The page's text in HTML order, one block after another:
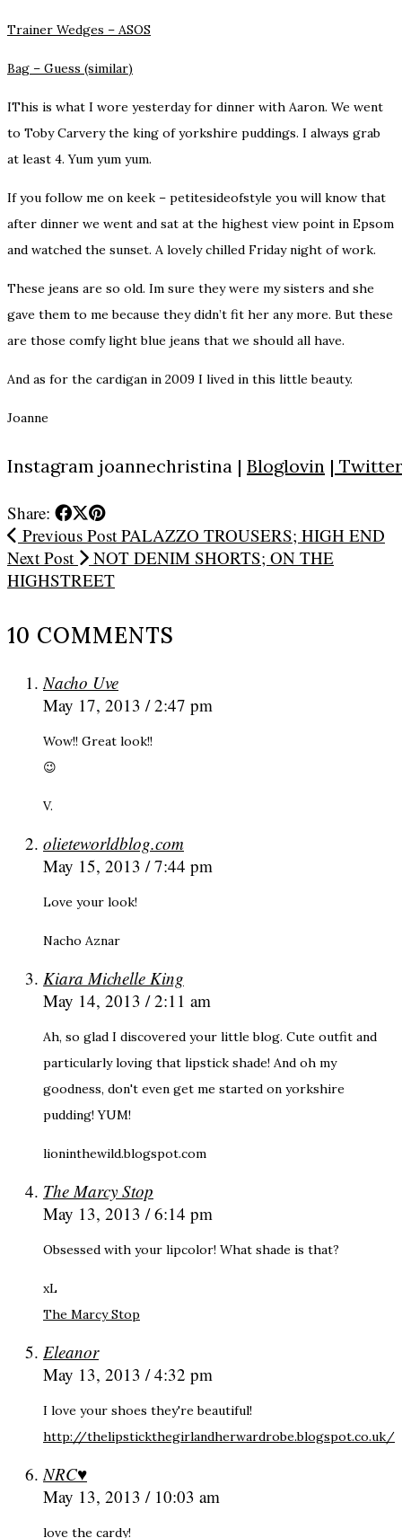
Trainer Wedges – ASOS
Bag – Guess (similar)
IThis is what I wore yesterday for dinner with Aaron. We went
to Toby Carvery the king of yorkshire puddings. I always grab
at least 4. Yum yum yum.
If you follow me on keek – petitesideofstyle you will know that
after dinner we went and sat at the highest view point in Epsom
and watched the sunset. A lovely chilled Friday night of work.
These jeans are so old. Im sure they were my sisters and she
gave them to me because they didn’t fit her any more. But these
are those comfy light blue jeans that we should all have.
And as for the cardigan in 2009 I lived in this little beauty.
Joanne
Instagram joannechristina | Bloglovin | Twitter
Share:
Previous Post PALAZZO TROUSERS; HIGH END
Next Post
NOT DENIM SHORTS; ON THE
HIGHSTREET
10 COMMENTS
Nacho Uve
May 17, 2013 / 2:47 pm
Wow!! Great look!!
😉
V.
olieteworldblog.com
May 15, 2013 / 7:44 pm
Love your look!
Nacho Aznar
Kiara Michelle King
May 14, 2013 / 2:11 am
Ah, so glad I discovered your little blog. Cute outfit and
particularly loving that lipstick shade! And oh my
goodness, don't even get me started on yorkshire
pudding! YUM!
lioninthewild.blogspot.com
The Marcy Stop
May 13, 2013 / 6:14 pm
Obsessed with your lipcolor! What shade is that?
xL
The Marcy Stop
Eleanor
May 13, 2013 / 4:32 pm
I love your shoes they're beautiful!
http://thelipstickthegirlandherwardrobe.blogspot.co.uk/
NRC♥
May 13, 2013 / 10:03 am
love the cardy!